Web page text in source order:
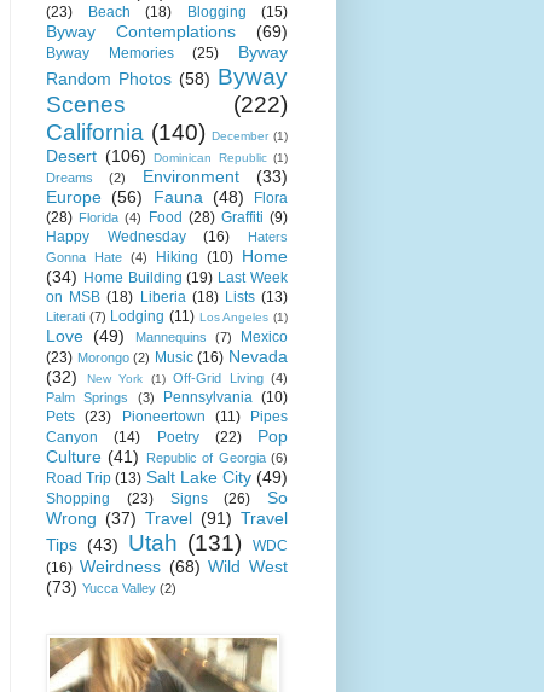
(23)
Beach (18) Blogging (15)
Byway Contemplations (69)
Byway Memories (25)
Byway
Random Photos (58) Byway
Scenes
(222)
California (140) December (1)
Desert (106) Dominican Republic (1)
Dreams (2) Environment
(33)
Europe (56) Fauna (48)
Flora
(28) Florida (4) Food (28) Graffiti (9)
Happy Wednesday
(16)
Haters
Gonna Hate (4) Hiking (10) Home
(34) Home Building (19) Last Week
on MSB (18) Liberia (18) Lists (13)
Literati (7) Lodging (11) Los Angeles (1)
Love (49) Mannequins (7)
Mexico
(23) Morongo (2) Music (16) Nevada
(32)
New York (1) Off-Grid Living (4)
Palm Springs
(3) Pennsylvania (10)
Pets (23) Pioneertown (11)
Pipes
Canyon
(14) Poetry (22)
Pop
Culture (41) Republic of Georgia (6)
Road Trip (13) Salt Lake City (49)
Shopping (23) Signs (26)
So
Wrong (37) Travel (91) Travel
Tips (43) Utah (131)
WDC
(16) Weirdness (68) Wild West
(73) Yucca Valley (2)